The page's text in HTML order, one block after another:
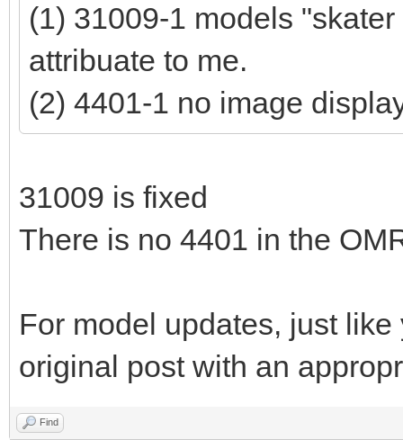
(1) 31009-1 models
attribuate to me.
(2) 4401-1 no image
31009 is fixed
There is no 4401 in the
For model updates, just
original post with an
Find